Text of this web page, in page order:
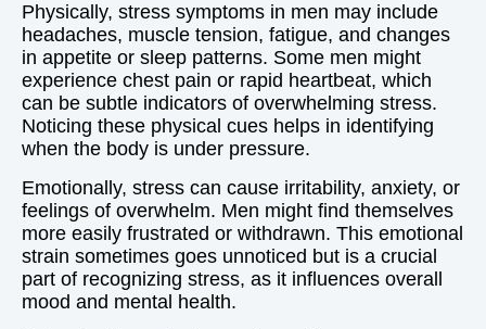
Physically, stress symptoms in men may include
headaches, muscle tension, fatigue, and changes
in appetite or sleep patterns. Some men might
experience chest pain or rapid heartbeat, which
can be subtle indicators of overwhelming stress.
Noticing these physical cues helps in identifying
when the body is under pressure.
Emotionally, stress can cause irritability, anxiety, or
feelings of overwhelm. Men might find themselves
more easily frustrated or withdrawn. This emotional
strain sometimes goes unnoticed but is a crucial
part of recognizing stress, as it influences overall
mood and mental health.